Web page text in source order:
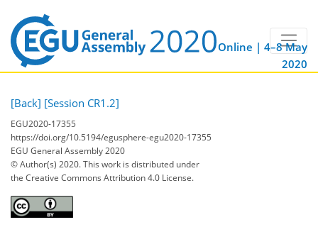
Online | 4–8 May
2020
[Back] [Session CR1.2]
EGU2020-17355
https://doi.org/10.5194/egusphere-egu2020-17355
EGU General Assembly 2020
© Author(s) 2020. This work is distributed under
the Creative Commons Attribution 4.0 License.